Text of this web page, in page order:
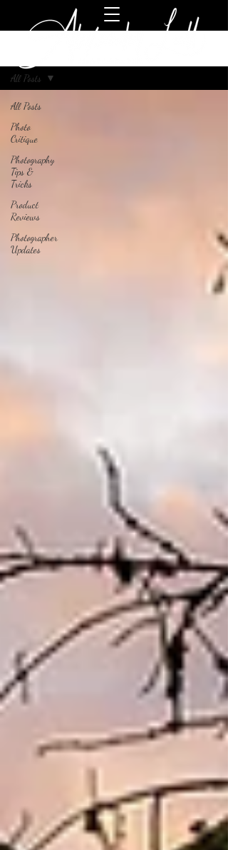
All Posts
Photo
Critique
Photography
Tips &
Tricks
Product
Reviews
Photographer
Updates
All Posts